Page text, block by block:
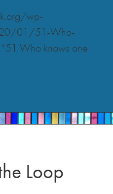
wp-
01/51-Who-
Who knows one
Loop